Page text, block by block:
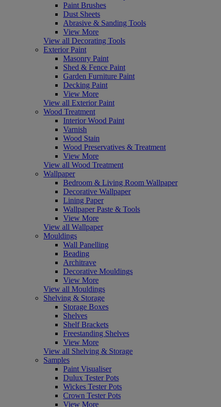
Paint Brushes
Dust Sheets
Abrasive & Sanding Tools
View More
View all Decorating Tools
Exterior Paint
Masonry Paint
Shed & Fence Paint
Garden Furniture Paint
Decking Paint
View More
View all Exterior Paint
Wood Treatment
Interior Wood Paint
Varnish
Wood Stain
Wood Preservatives & Treatment
View More
View all Wood Treatment
Wallpaper
Bedroom & Living Room Wallpaper
Decorative Wallpaper
Lining Paper
Wallpaper Paste & Tools
View More
View all Wallpaper
Mouldings
Wall Panelling
Beading
Architrave
Decorative Mouldings
View More
View all Mouldings
Shelving & Storage
Storage Boxes
Shelves
Shelf Brackets
Freestanding Shelves
View More
View all Shelving & Storage
Samples
Paint Visualiser
Dulux Tester Pots
Wickes Tester Pots
Crown Tester Pots
View More